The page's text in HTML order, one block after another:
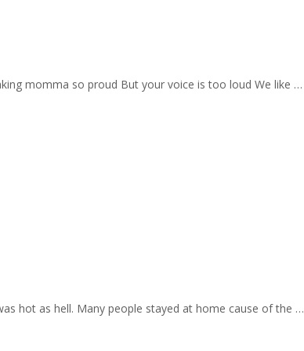
momma so proud But your voice is too loud We like …
hot as hell. Many people stayed at home cause of the …